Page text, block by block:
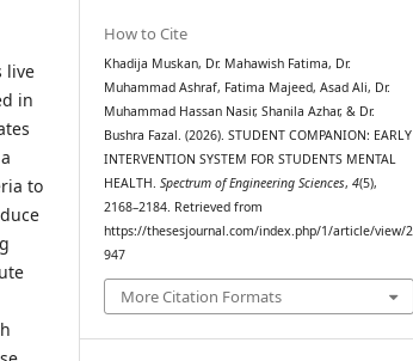
live
in
to
How to Cite
Khadija Muskan, Dr. Mahawish Fatima, Dr.
Muhammad Ashraf, Fatima Majeed, Asad Ali, Dr.
Muhammad Hassan Nasir, Shanila Azhar, & Dr.
Bushra Fazal. (2026). STUDENT COMPANION: EARLY
INTERVENTION SYSTEM FOR STUDENTS MENTAL
HEALTH. Spectrum of Engineering Sciences,4(5),
2168–2184. Retrieved from
https://thesesjournal.com/index.php/1/article/view/2
947
More Citation Formats